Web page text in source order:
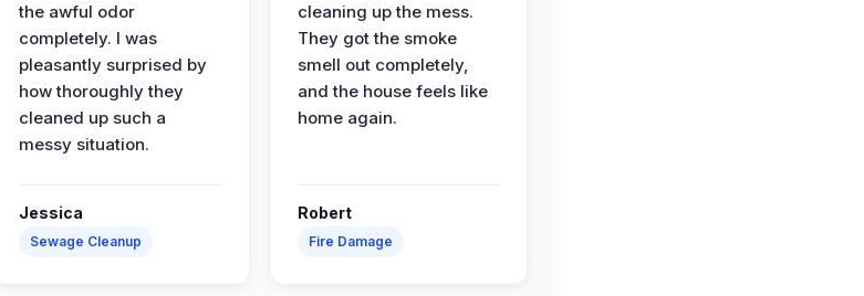
the awful odor
completely. I was
pleasantly surprised by
how thoroughly they
cleaned up such a
messy situation.
Jessica
Sewage Cleanup
cleaning up the mess.
They got the smoke
smell out completely,
and the house feels like
home again.
Robert
Fire Damage